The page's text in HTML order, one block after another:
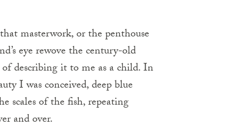
masterwork, or the penthouse
eye rewove the century-old
describing it to me as a child. In
I was conceived, deep blue
scales of the fish, repeating
and over.